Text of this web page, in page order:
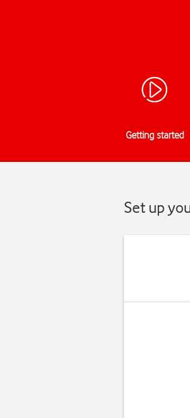
Getting started
Set up